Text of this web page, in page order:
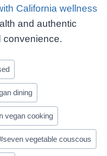
California wellness
and authentic
convenience.
dining
vegan cooking
seven vegetable couscous